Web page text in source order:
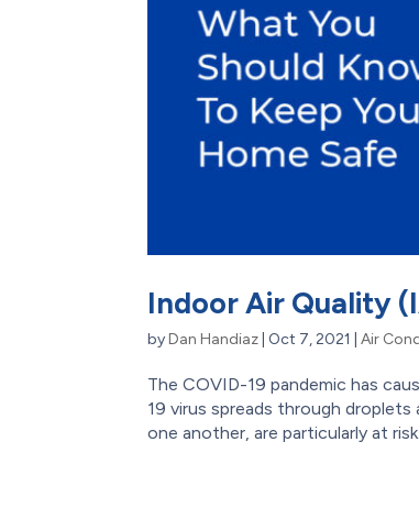
Indoor Air Quality
byDan Handiaz Oct 7, 2021 |Air
The COVID-19 pandemic has
19 virus spreads through
one another, are particularly at